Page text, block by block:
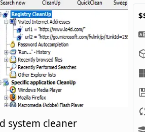
system cleaner